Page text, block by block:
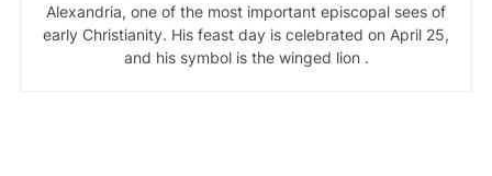
Alexandria, one of the most important episcopal sees of
early Christianity. His feast day is celebrated on April 25,
and his symbol is the winged lion .